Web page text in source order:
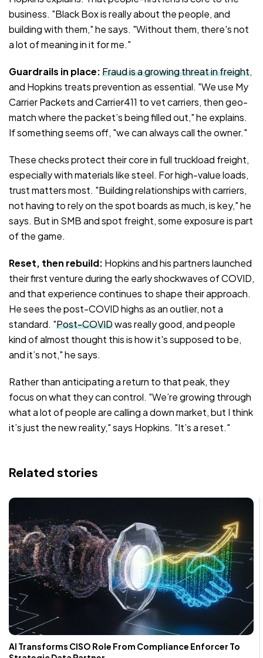
business. "Black Box is really about the people, and
building with them," he says. "Without them, there's not
a lot of meaning in it for me."
Guardrails in place:Fraud is a growing threat in freight,
and Hopkins treats prevention as essential. "We use My
Carrier Packets and Carrier411 to vet carriers, then geo-
match where the packet’s being filled out," he explains.
If something seems off, "we can always call the owner."
These checks protect their core in full truckload freight,
especially with materials like steel. For high-value loads,
trust matters most. "Building relationships with carriers,
not having to rely on the spot boards as much, is key," he
says. But in SMB and spot freight, some exposure is part
of the game.
Reset, then rebuild: Hopkins and his partners launched
their first venture during the early shockwaves of COVID,
and that experience continues to shape their approach.
He sees the post-COVID highs as an outlier, not a
standard. "Post-COVIDwas really good, and people
kind of almost thought this is how it's supposed to be,
and it’s not," he says.
Rather than anticipating a return to that peak, they
focus on what they can control. "We’re growing through
what a lot of people are calling a down market, but I think
it’s just the new reality," says Hopkins. "It’s a reset."
Related stories
AI Transforms CISO Role From Compliance Enforcer To